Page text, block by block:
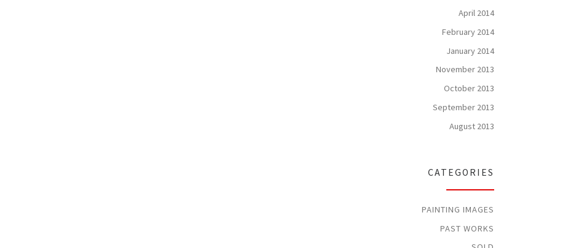
April 2014
February 2014
January 2014
November 2013
October 2013
September 2013
August 2013
CATEGORIES
PAINTING IMAGES
PAST WORKS